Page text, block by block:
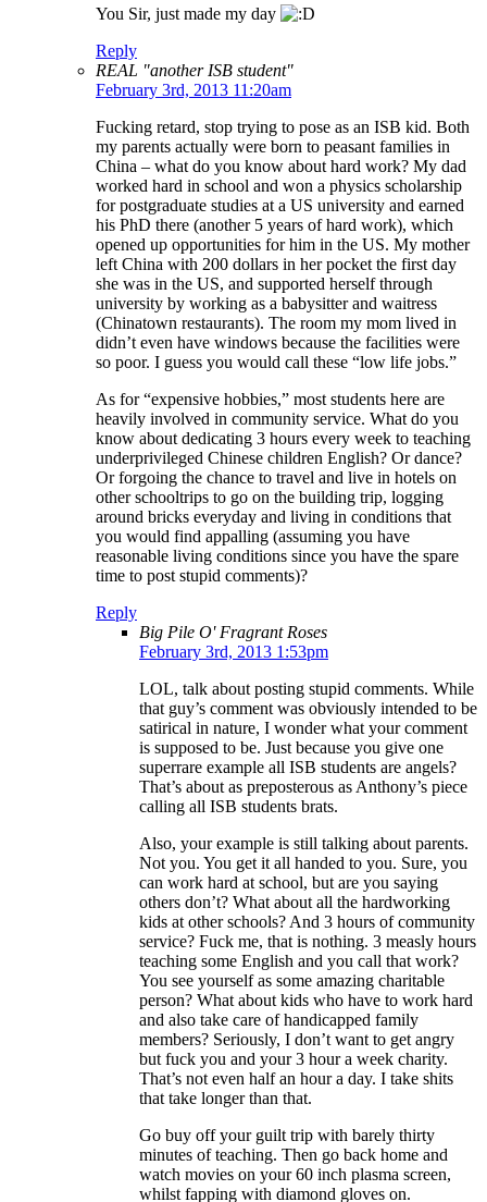
You Sir, just made my day
Reply
REAL "another ISB student"
February 3rd, 2013 11:20am
Fucking retard, stop trying to pose as an ISB kid. Both
my parents actually were born to peasant families in
China – what do you know about hard work? My dad
worked hard in school and won a physics scholarship
for postgraduate studies at a US university and earned
his PhD there (another 5 years of hard work), which
opened up opportunities for him in the US. My mother
left China with 200 dollars in her pocket the first day
she was in the US, and supported herself through
university by working as a babysitter and waitress
(Chinatown restaurants). The room my mom lived in
didn’t even have windows because the facilities were
so poor. I guess you would call these “low life jobs.”
As for “expensive hobbies,” most students here are
heavily involved in community service. What do you
know about dedicating 3 hours every week to teaching
underprivileged Chinese children English? Or dance?
Or forgoing the chance to travel and live in hotels on
other schooltrips to go on the building trip, logging
around bricks everyday and living in conditions that
you would find appalling (assuming you have
reasonable living conditions since you have the spare
time to post stupid comments)?
Reply
Big Pile O' Fragrant Roses
February 3rd, 2013 1:53pm
LOL, talk about posting stupid comments. While
that guy’s comment was obviously intended to be
satirical in nature, I wonder what your comment
is supposed to be. Just because you give one
superrare example all ISB students are angels?
That’s about as preposterous as Anthony’s piece
calling all ISB students brats.
Also, your example is still talking about parents.
Not you. You get it all handed to you. Sure, you
can work hard at school, but are you saying
others don’t? What about all the hardworking
kids at other schools? And 3 hours of community
service? Fuck me, that is nothing. 3 measly hours
teaching some English and you call that work?
You see yourself as some amazing charitable
person? What about kids who have to work hard
and also take care of handicapped family
members? Seriously, I don’t want to get angry
but fuck you and your 3 hour a week charity.
That’s not even half an hour a day. I take shits
that take longer than that.
Go buy off your guilt trip with barely thirty
minutes of teaching. Then go back home and
watch movies on your 60 inch plasma screen,
whilst fapping with diamond gloves on.